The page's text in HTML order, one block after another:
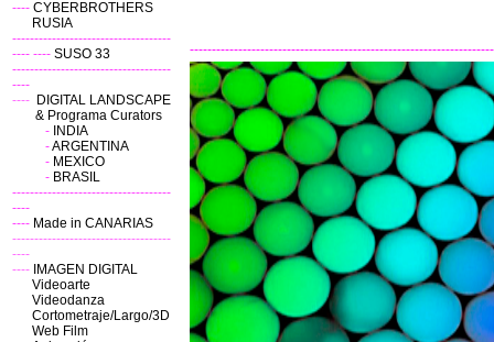
---- CYBERBROTHERS
RUSIA
------------------------------------
---- ---- SUSO 33
------------------------------------
----
---- DIGITAL LANDSCAPE
& Programa Curators
- INDIA
-ARGENTINA
- MEXICO
- BRASIL
------------------------------------
----
---- Made in CANARIAS
------------------------------------
----
---- IMAGEN DIGITAL
Videoarte
Videodanza
Cortometraje/Largo/3D
Web Film